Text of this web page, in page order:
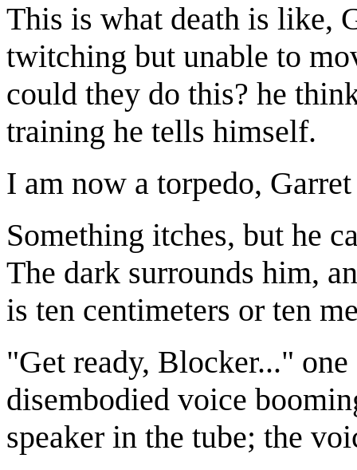
This is what death is like,
twitching but unable to
could they do this? he
training he tells himself.
I am now a torpedo,
Something itches, but he
The dark surrounds him,
is ten centimeters or ten
"Get ready, Blocker..."
disembodied voice
speaker in the tube; the